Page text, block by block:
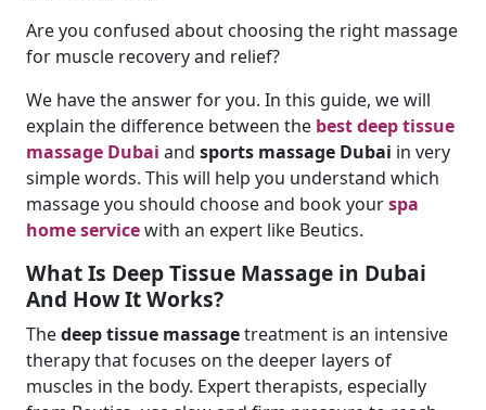
Are you confused about choosing the right massage
for muscle recovery and relief?
We have the answer for you. In this guide, we will
explain the difference between the best deep tissue
massage Dubai and sports massage Dubai in very
simple words. This will help you understand which
massage you should choose and book yourspa
home servicewith an expert like Beutics.
What Is Deep Tissue Massage in Dubai
And How It Works?
Thedeep tissue massagetreatment is an intensive
therapy that focuses on the deeper layers of
muscles in the body. Expert therapists, especially